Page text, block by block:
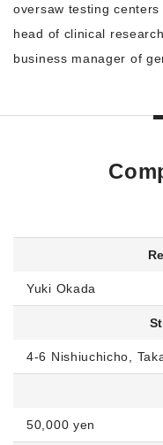
oversaw testing
head of clinical
business manager of
Yuki Okada
4-6 Nishiuchicho,
50,000 yen